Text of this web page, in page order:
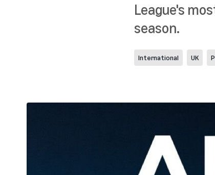
League's
season.
International UK